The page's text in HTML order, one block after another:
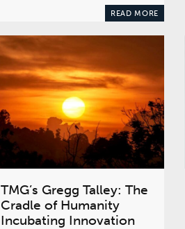
READ MORE
TMG’s Gregg Talley: The
Cradle of Humanity
Incubating Innovation